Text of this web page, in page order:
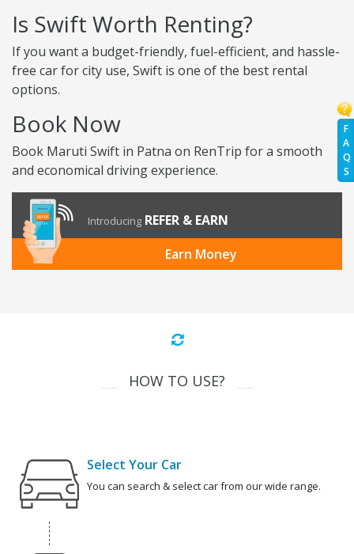
F
A
Q
S
Is Swift Worth Renting?
If you want a budget-friendly, fuel-efficient, and hassle-
free car for city use, Swift is one of the best rental
options.
Book Now
Book Maruti Swift in Patna on RenTrip for a smooth
and economical driving experience.
Introducing REFER & EARN
Earn Money
HOW TO USE?
Select Your Car
You can search & select car from our wide range.